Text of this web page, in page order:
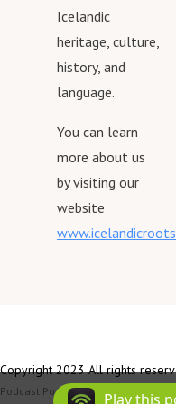
Icelandic
heritage, culture,
history, and
language.
You can learn
more about us
by visiting our
website
Copyright 2023 All rights
Podcast Powered By Podbean
Play this